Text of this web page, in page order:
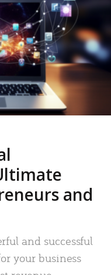
and
and successful
your business